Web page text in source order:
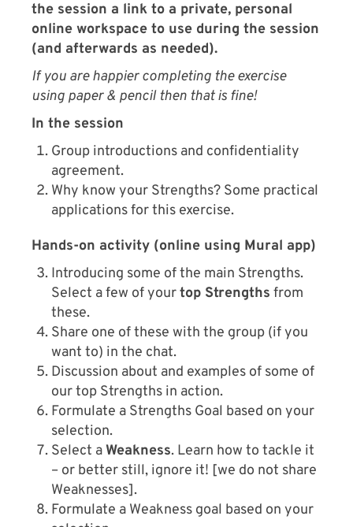
the session a link to a private, personal
online workspace to use during the session
(and afterwards as needed).
If you are happier completing the exercise
using paper & pencil then that is fine!
In the session
Group introductions and confidentiality
agreement.
Why know your Strengths? Some practical
applications for this exercise.
Hands-on activity (online using Mural app)
Introducing some of the main Strengths.
Select a few of yourtop Strengths from
these.
Share one of these with the group (if you
want to) in the chat.
Discussion about and examples of some of
our top Strengths in action.
Formulate a Strengths Goal based on your
selection.
Select aWeakness. Learn how to tackle it
– or better still, ignore it! [we do not share
Weaknesses].
Formulate a Weakness goal based on your